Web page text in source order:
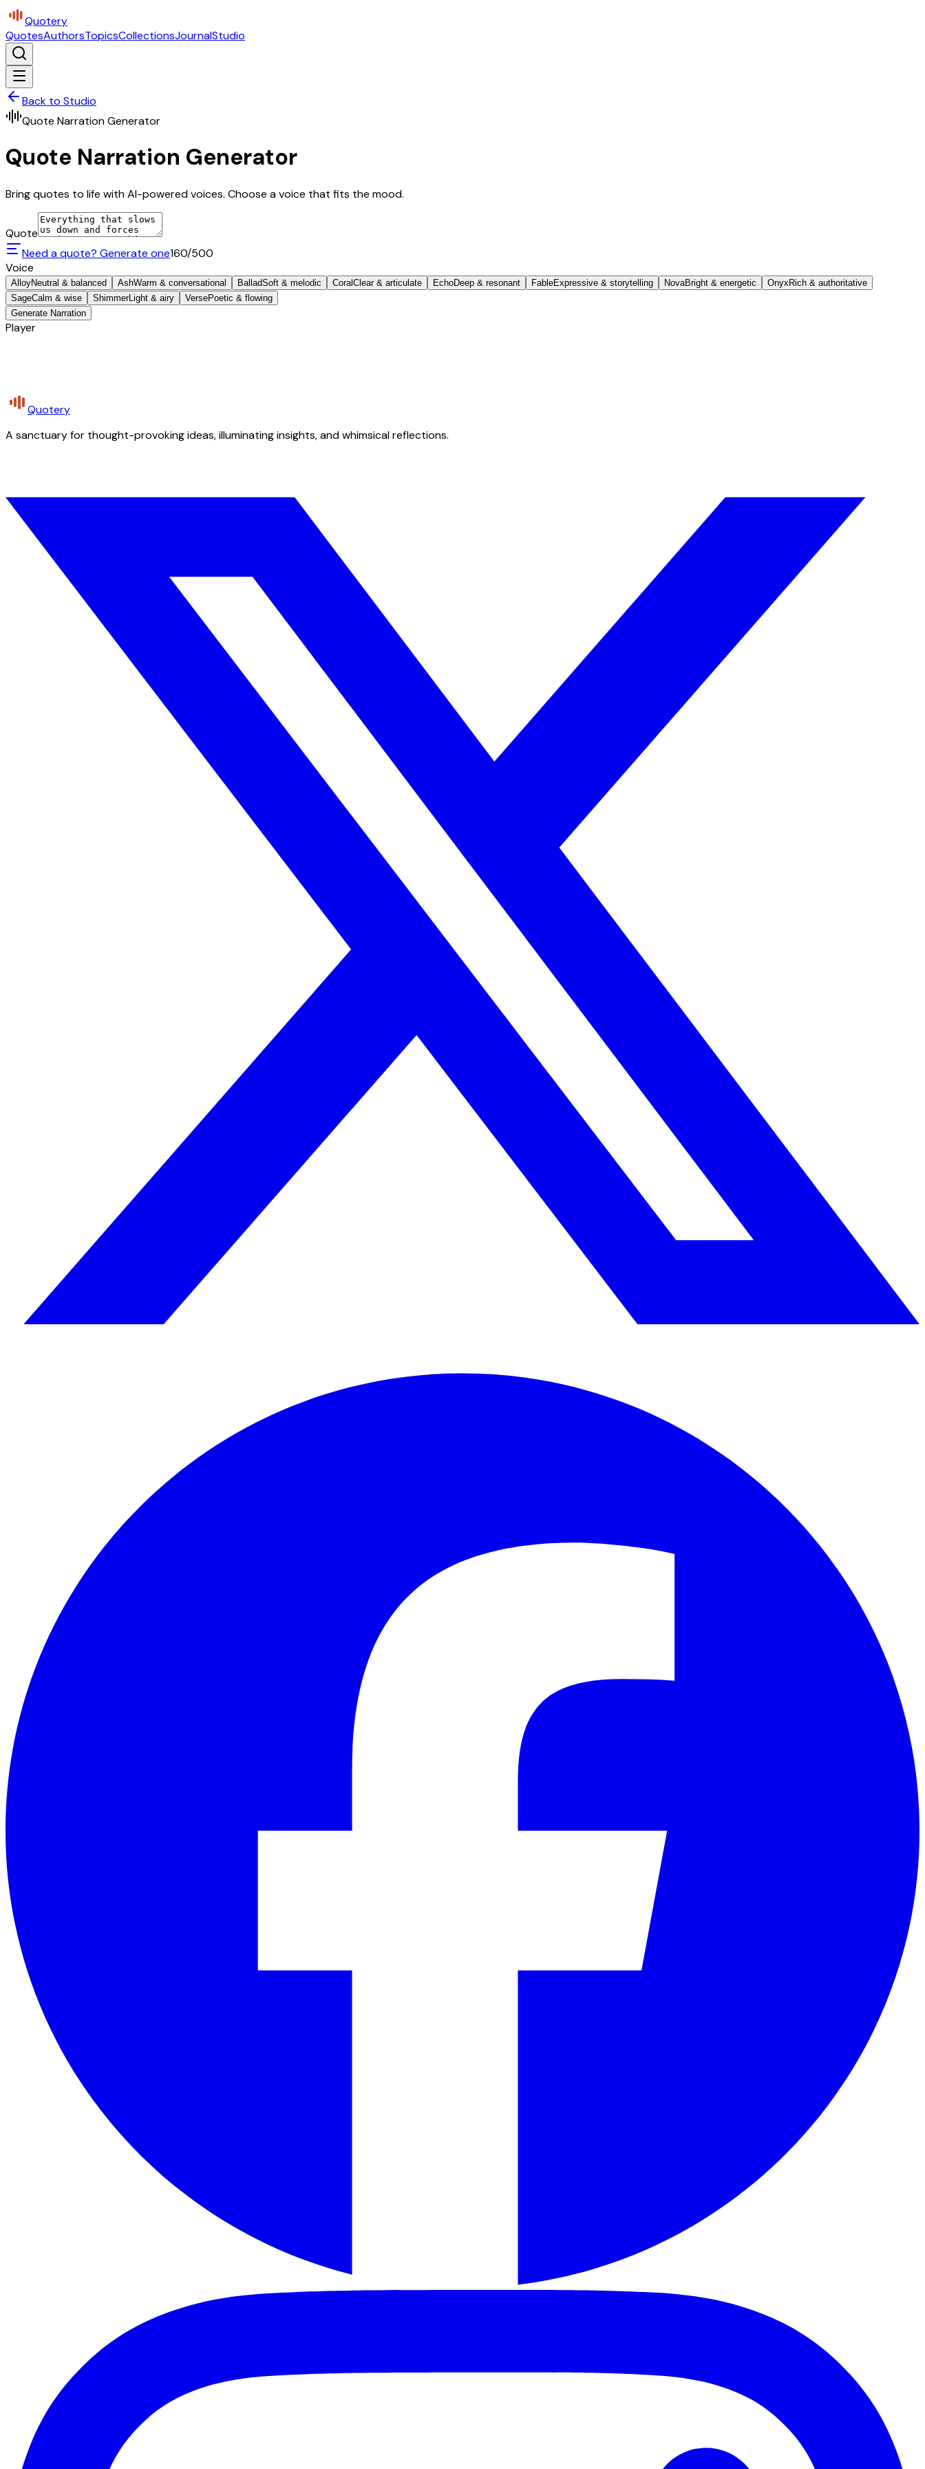
Quotery
QuotesAuthorsTopicsCollectionsJournalStudio
Back to Studio
Quote Narration Generator
Quote Narration Generator
Bring quotes to life with AI-powered voices. Choose a voice that fits the mood.
Quote
Need a quote? Generate one160/500
Voice
AlloyNeutral & balanced AshWarm & conversational BalladSoft & melodic Coral Clear & articulate EchoDeep & resonant FableExpressive & storytelling NovaBright & energetic Onyx Rich & authoritative
SageCalm & wise ShimmerLight & airy VersePoetic & flowing
Generate Narration
Player
Quotery
A sanctuary for thought-provoking ideas, illuminating insights, and whimsical reflections.